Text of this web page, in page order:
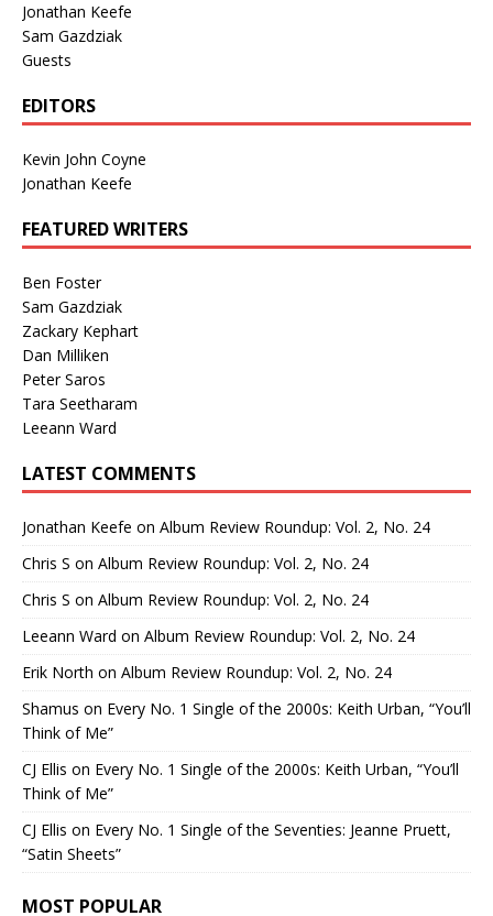
Jonathan Keefe
Sam Gazdziak
Guests
EDITORS
Kevin John Coyne
Jonathan Keefe
FEATURED WRITERS
Ben Foster
Sam Gazdziak
Zackary Kephart
Dan Milliken
Peter Saros
Tara Seetharam
Leeann Ward
LATEST COMMENTS
Jonathan Keefe on Album Review Roundup: Vol. 2, No. 24
Chris S on Album Review Roundup: Vol. 2, No. 24
Chris S on Album Review Roundup: Vol. 2, No. 24
Leeann Ward on Album Review Roundup: Vol. 2, No. 24
Erik North on Album Review Roundup: Vol. 2, No. 24
Shamus on Every No. 1 Single of the 2000s: Keith Urban, “You’ll
Think of Me”
CJ Ellis on Every No. 1 Single of the 2000s: Keith Urban, “You’ll
Think of Me”
CJ Ellis on Every No. 1 Single of the Seventies: Jeanne Pruett,
“Satin Sheets”
MOST POPULAR